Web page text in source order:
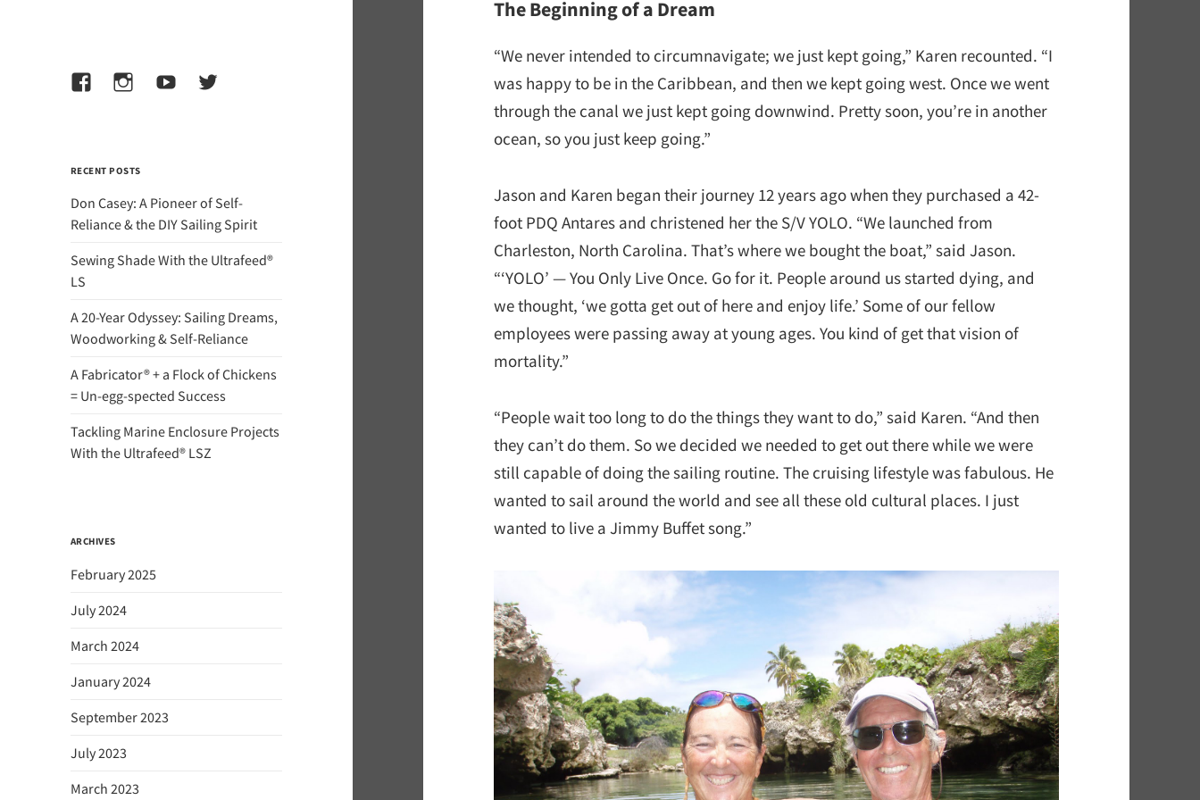
FacebookInstagramYouTubeTwitter
RECENT POSTS
Don Casey: A Pioneer of Self-
Reliance & the DIY Sailing Spirit
Sewing Shade With the Ultrafeed®
LS
A 20-Year Odyssey: Sailing Dreams,
Woodworking & Self-Reliance
A Fabricator® + a Flock of Chickens
= Un-egg-spected Success
Tackling Marine Enclosure Projects
With the Ultrafeed® LSZ
ARCHIVES
February 2025
July 2024
March 2024
January 2024
September 2023
July 2023
March 2023
The Beginning of a Dream
“We never intended to circumnavigate; we just kept going,” Karen recounted. “I
was happy to be in the Caribbean, and then we kept going west. Once we went
through the canal we just kept going downwind. Pretty soon, you’re in another
ocean, so you just keep going.”
Jason and Karen began their journey 12 years ago when they purchased a 42-
foot PDQ Antares and christened her the S/V YOLO. “We launched from
Charleston, North Carolina. That’s where we bought the boat,” said Jason.
“‘YOLO’ — You Only Live Once. Go for it. People around us started dying, and
we thought, ‘we gotta get out of here and enjoy life.’ Some of our fellow
employees were passing away at young ages. You kind of get that vision of
mortality.”
“People wait too long to do the things they want to do,” said Karen. “And then
they can’t do them. So we decided we needed to get out there while we were
still capable of doing the sailing routine. The cruising lifestyle was fabulous. He
wanted to sail around the world and see all these old cultural places. I just
wanted to live a Jimmy Buffet song.”